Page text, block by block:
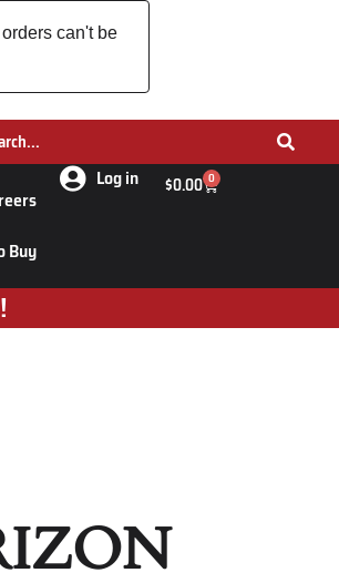
can't be
Buy
Log in $0.00 0